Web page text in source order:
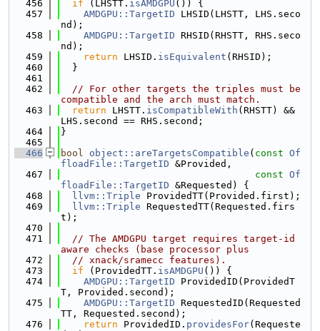
  456
if (LHSTT. isAMDGPU ()) {
  457
AMDGPU::TargetID LHSID(LHSTT, LHS.seco
nd);
  458
AMDGPU::TargetID RHSID(RHSTT, RHS.seco
nd);
  459
return LHSID. isEquivalent (RHSID);
  460
  }
  461
  462
// For other targets the triples must be
compatible and the arch must match.
  463
return LHSTT. isCompatibleWith (RHSTT) &&
LHS.second == RHS.second;
  464
}
  465
  466
bool object::areTargetsCompatible ( const Of
floadFile::TargetID &Provided,
  467
const Of
floadFile::TargetID &Requested) {
  468
llvm::Triple ProvidedTT(Provided.first);
  469
llvm::Triple RequestedTT(Requested.firs
t);
  470
  471
// The AMDGPU target requires target-id
aware checks (base processor plus
  472
// xnack/sramecc features).
  473
if (ProvidedTT. isAMDGPU ()) {
  474
AMDGPU::TargetID ProvidedID(ProvidedT
T, Provided.second);
  475
AMDGPU::TargetID RequestedID(Requested
TT, Requested.second);
  476
return ProvidedID. providesFor(Requeste